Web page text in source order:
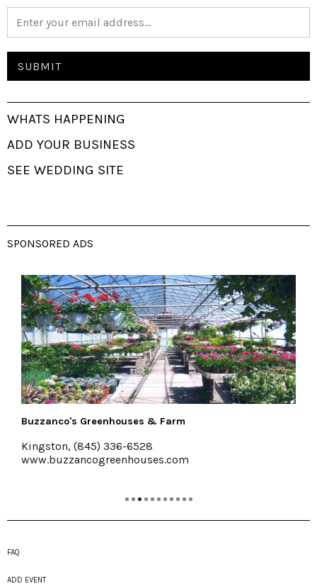
WHATS HAPPENING
ADD YOUR BUSINESS
SEE WEDDING SITE
SPONSORED ADS
Pakatakan Farmers Market
Halcottsville
www.RoundBarnMarket.org
FAQ
ADD EVENT